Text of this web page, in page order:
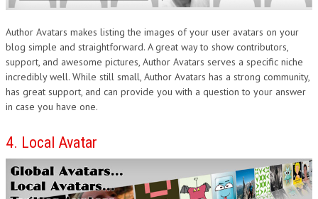
Author Avatars makes listing the images of your user avatars on your
blog simple and straightforward. A great way to show contributors,
support, and awesome pictures, Author Avatars serves a specific niche
incredibly well. While still small, Author Avatars has a strong community,
has great support, and can provide you with a question to your answer
in case you have one.
4. Local Avatar